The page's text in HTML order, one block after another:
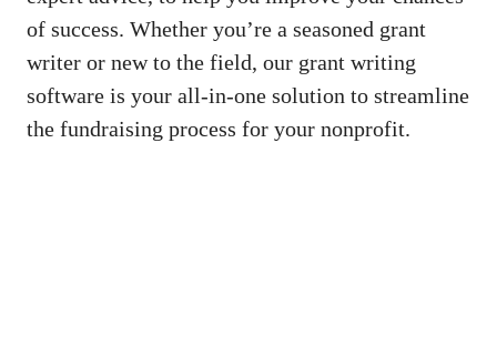
of success. Whether you’re a seasoned grant
writer or new to the field, our grant writing
software is your all-in-one solution to streamline
the fundraising process for your nonprofit.